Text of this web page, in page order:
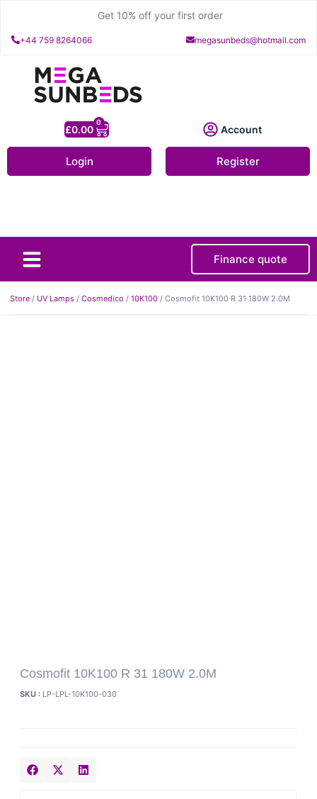
Get 10% off your first order
+44 759 8264066 megasunbeds@hotmail.com
£0.00
0
Account
Login Register
Finance quote
Store / UV Lamps / Cosmedico / 10K100 / Cosmofit 10K100 R 31 180W 2.0M
Cosmofit 10K100 R 31 180W 2.0M
SKU : LP-LPL-10K100-030